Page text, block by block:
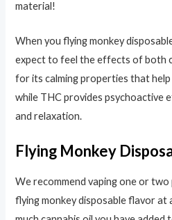
material!
When you flying monkey
expect to feel the effects of both
for its calming properties that
while THC provides psychoactive
and relaxation.
Flying Monkey
We recommend vaping one or
flying monkey disposable flavor at